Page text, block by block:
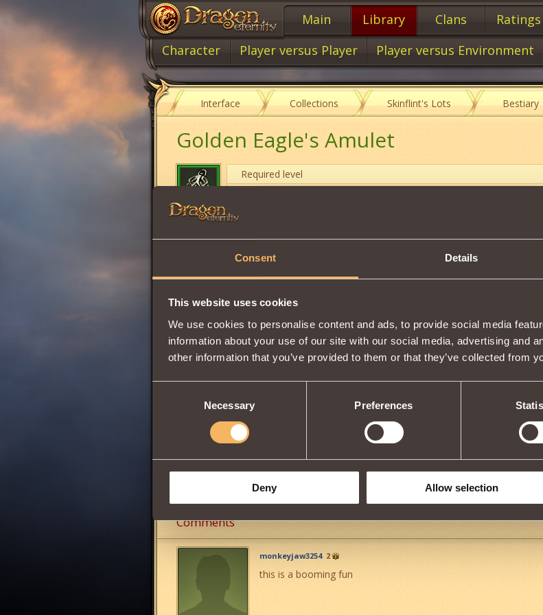
Consent Details
This website uses cookies
We use cookies to personalise content and ads, to provide social media
information about your use of our site with our social media, advertising and
other information that you’ve provided to them or that they’ve collected from
Necessary Preferences
Deny Allow selection
Main Library Clans Ratings
Character
Player versus Player Player versus Environment
Interface Collections Skinflint's Lots Bestiary
Golden Eagle's Amulet
Required level
Item characteristics
Vitality
Wisdom
Item condition
0
Gives you the opportunity to use magic in battle.
It can be obtained by destroying monsters from level 31 or purchased
Comments
monkeyjaw3254 2
this is a booming fun